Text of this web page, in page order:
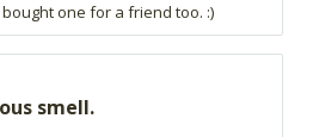
one for a friend too. :)
smell.